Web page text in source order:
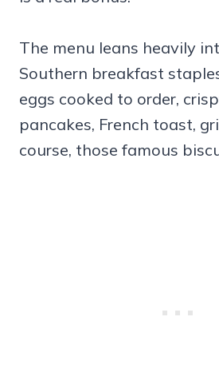
The menu leans heavily
Southern breakfast
eggs cooked to order,
pancakes, French toast,
course, those famous